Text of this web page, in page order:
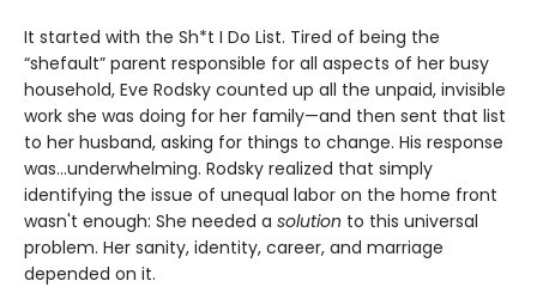
It started with the Sh*t I Do List. Tired of being the
“shefault” parent responsible for all aspects of her busy
household, Eve Rodsky counted up all the unpaid, invisible
work she was doing for her family—and then sent that list
to her husband, asking for things to change. His response
was...underwhelming. Rodsky realized that simply
identifying the issue of unequal labor on the home front
wasn't enough: She needed a solution to this universal
problem. Her sanity, identity, career, and marriage
depended on it.